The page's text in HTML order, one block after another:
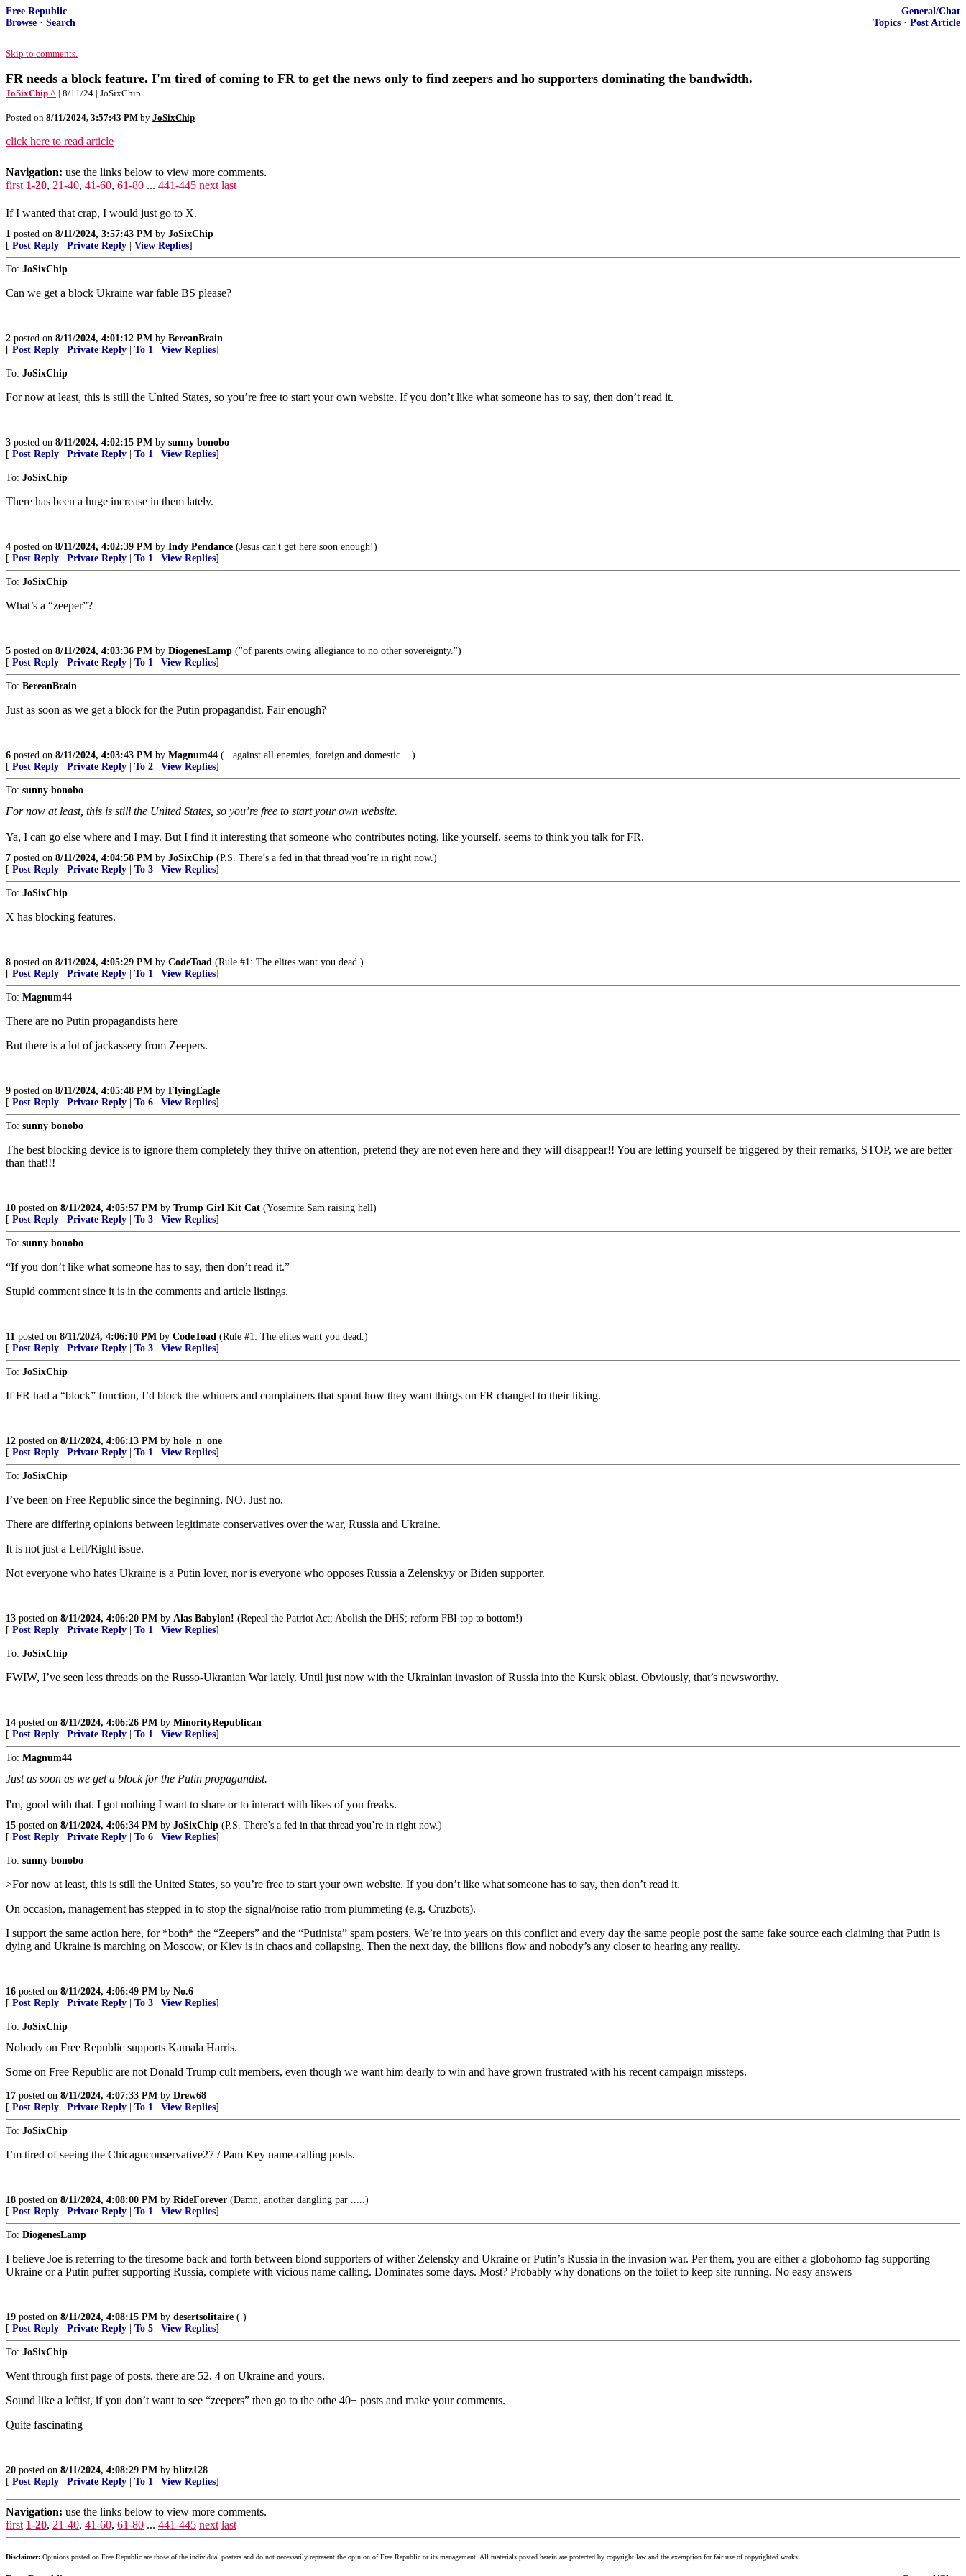
Free Republic
Browse · Search
General/Chat
Topics · Post Article
Skip to comments.
FR needs a block feature. I'm tired of coming to FR to get the news only to find zeepers and ho supporters dominating the bandwidth.
JoSixChip ^ | 8/11/24 | JoSixChip
Posted on 8/11/2024, 3:57:43 PM by JoSixChip
click here to read article
Navigation: use the links below to view more comments.
first 1-20, 21-40, 41-60, 61-80 ... 441-445 next last
If I wanted that crap, I would just go to X.
1 posted on 8/11/2024, 3:57:43 PM by JoSixChip
[ Post Reply Private Reply View Replies]
To: JoSixChip
Can we get a block Ukraine war fable BS please?
2 posted on 8/11/2024, 4:01:12 PM by BereanBrain
[ Post Reply Private Reply To 1 View Replies]
To: JoSixChip
For now at least, this is still the United States, so you’re free to start your own website. If you don’t like what someone has to say, then don’t read it.
3 posted on 8/11/2024, 4:02:15 PM by sunny bonobo
[ Post Reply Private Reply To 1 View Replies]
To: JoSixChip
There has been a huge increase in them lately.
4 posted on 8/11/2024, 4:02:39 PM by Indy Pendance (Jesus can't get here soon enough!)
[ Post Reply Private Reply To 1 View Replies]
To: JoSixChip
What’s a “zeeper”?
5 posted on 8/11/2024, 4:03:36 PM by DiogenesLamp ("of parents owing allegiance to no other sovereignty.")
[ Post Reply Private Reply To 1 View Replies]
To: BereanBrain
Just as soon as we get a block for the Putin propagandist. Fair enough?
6 posted on 8/11/2024, 4:03:43 PM by Magnum44 (...against all enemies, foreign and domestic... )
[ Post Reply Private Reply To 2 View Replies]
To: sunny bonobo
For now at least, this is still the United States, so you’re free to start your own website.
Ya, I can go else where and I may. But I find it interesting that someone who contributes noting, like yourself, seems to think you talk for FR.
7 posted on 8/11/2024, 4:04:58 PM by JoSixChip (P.S. There’s a fed in that thread you’re in right now.)
[ Post Reply Private Reply To 3 View Replies]
To: JoSixChip
X has blocking features.
8 posted on 8/11/2024, 4:05:29 PM by CodeToad (Rule #1: The elites want you dead.)
[ Post Reply Private Reply To 1 View Replies]
To: Magnum44
There are no Putin propagandists here
But there is a lot of jackassery from Zeepers.
9 posted on 8/11/2024, 4:05:48 PM by FlyingEagle
[ Post Reply Private Reply To 6 View Replies]
To: sunny bonobo
The best blocking device is to ignore them completely they thrive on attention, pretend they are not even here and they will disappear!! You are letting yourself be triggered by their remarks, STOP, we are better
than that!!!
10 posted on 8/11/2024, 4:05:57 PM by Trump Girl Kit Cat (Yosemite Sam raising hell)
[ Post Reply Private Reply To 3 View Replies]
To: sunny bonobo
“If you don’t like what someone has to say, then don’t read it.”
Stupid comment since it is in the comments and article listings.
11 posted on 8/11/2024, 4:06:10 PM by CodeToad (Rule #1: The elites want you dead.)
[ Post Reply Private Reply To 3 View Replies]
To: JoSixChip
If FR had a “block” function, I’d block the whiners and complainers that spout how they want things on FR changed to their liking.
12 posted on 8/11/2024, 4:06:13 PM by hole_n_one
[ Post Reply Private Reply To 1 View Replies]
To: JoSixChip
I’ve been on Free Republic since the beginning. NO. Just no.
There are differing opinions between legitimate conservatives over the war, Russia and Ukraine.
It is not just a Left/Right issue.
Not everyone who hates Ukraine is a Putin lover, nor is everyone who opposes Russia a Zelenskyy or Biden supporter.
13 posted on 8/11/2024, 4:06:20 PM by Alas Babylon! (Repeal the Patriot Act; Abolish the DHS; reform FBI top to bottom!)
[ Post Reply Private Reply To 1 View Replies]
To: JoSixChip
FWIW, I’ve seen less threads on the Russo-Ukranian War lately. Until just now with the Ukrainian invasion of Russia into the Kursk oblast. Obviously, that’s newsworthy.
14 posted on 8/11/2024, 4:06:26 PM by MinorityRepublican
[ Post Reply Private Reply To 1 View Replies]
To: Magnum44
Just as soon as we get a block for the Putin propagandist.
I'm, good with that. I got nothing I want to share or to interact with likes of you freaks.
15 posted on 8/11/2024, 4:06:34 PM by JoSixChip (P.S. There’s a fed in that thread you’re in right now.)
[ Post Reply Private Reply To 6 View Replies]
To: sunny bonobo
>For now at least, this is still the United States, so you’re free to start your own website. If you don’t like what someone has to say, then don’t read it.
On occasion, management has stepped in to stop the signal/noise ratio from plummeting (e.g. Cruzbots).
I support the same action here, for *both* the “Zeepers” and the “Putinista” spam posters. We’re into years on this conflict and every day the same people post the same fake source each claiming that Putin is
dying and Ukraine is marching on Moscow, or Kiev is in chaos and collapsing. Then the next day, the billions flow and nobody’s any closer to hearing any reality.
16 posted on 8/11/2024, 4:06:49 PM by No.6
[ Post Reply Private Reply To 3 View Replies]
To: JoSixChip
Nobody on Free Republic supports Kamala Harris.
Some on Free Republic are not Donald Trump cult members, even though we want him dearly to win and have grown frustrated with his recent campaign missteps.
17 posted on 8/11/2024, 4:07:33 PM by Drew68
[ Post Reply Private Reply To 1 View Replies]
To: JoSixChip
I’m tired of seeing the Chicagoconservative27 / Pam Key name-calling posts.
18 posted on 8/11/2024, 4:08:00 PM by RideForever (Damn, another dangling par .....)
[ Post Reply Private Reply To 1 View Replies]
To: DiogenesLamp
I believe Joe is referring to the tiresome back and forth between blond supporters of wither Zelensky and Ukraine or Putin’s Russia in the invasion war. Per them, you are either a globohomo fag supporting
Ukraine or a Putin puffer supporting Russia, complete with vicious name calling. Dominates some days. Most? Probably why donations on the toilet to keep site running. No easy answers
19 posted on 8/11/2024, 4:08:15 PM by desertsolitaire ( )
[ Post Reply Private Reply To 5 View Replies]
To: JoSixChip
Went through first page of posts, there are 52, 4 on Ukraine and yours.
Sound like a leftist, if you don’t want to see “zeepers” then go to the othe 40+ posts and make your comments.
Quite fascinating
20 posted on 8/11/2024, 4:08:29 PM by blitz128
[ Post Reply Private Reply To 1 View Replies]
Navigation: use the links below to view more comments.
first 1-20, 21-40, 41-60, 61-80 ... 441-445 next last
Disclaimer: Opinions posted on Free Republic are those of the individual posters and do not necessarily represent the opinion of Free Republic or its management. All materials posted herein are protected by copyright law and the exemption for fair use of copyrighted works.